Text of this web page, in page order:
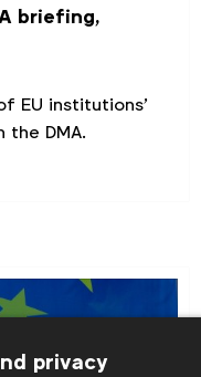
briefing,
EU institutions’
the DMA.
privacy